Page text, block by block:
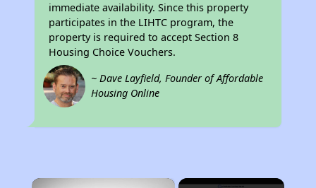
immediate availability. Since this property
participates in the LIHTC program, the
property is required to accept Section 8
Housing Choice Vouchers.
~ Dave Layfield, Founder of Affordable
Housing Online
×